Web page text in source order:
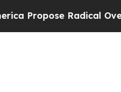
Radical Overhaul